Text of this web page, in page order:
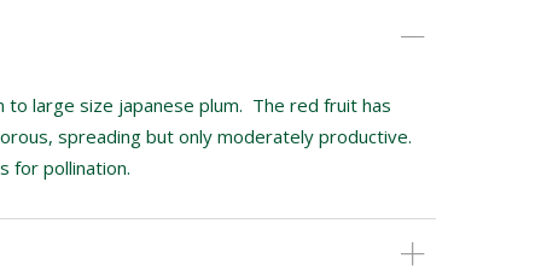
to large size japanese plum. The red fruit has
spreading but only moderately productive.
for pollination.